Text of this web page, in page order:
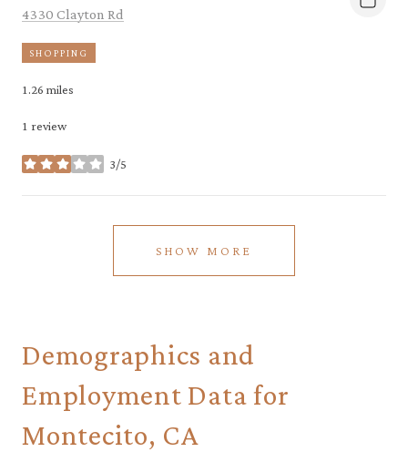
Search
4330 Clayton Rd
SHOPPING
1.26 miles
1 review
3/5
stars
SHOW MORE
Demographics and
Employment Data for
Montecito, CA